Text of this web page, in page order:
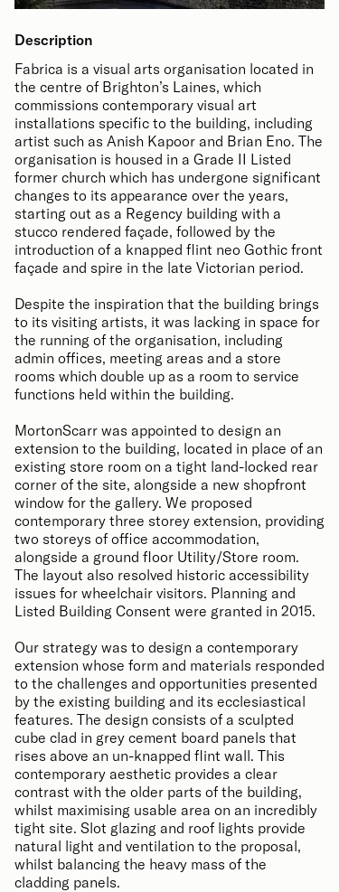
Description
Fabrica is a visual arts organisation located in
the centre of Brighton’s Laines, which
commissions contemporary visual art
installations specific to the building, including
artist such as Anish Kapoor and Brian Eno. The
organisation is housed in a Grade II Listed
former church which has undergone significant
changes to its appearance over the years,
starting out as a Regency building with a
stucco rendered façade, followed by the
introduction of a knapped flint neo Gothic front
façade and spire in the late Victorian period.
Despite the inspiration that the building brings
to its visiting artists, it was lacking in space for
the running of the organisation, including
admin offices, meeting areas and a store
rooms which double up as a room to service
functions held within the building.
MortonScarr was appointed to design an
extension to the building, located in place of an
existing store room on a tight land-locked rear
corner of the site, alongside a new shopfront
window for the gallery. We proposed
contemporary three storey extension, providing
two storeys of office accommodation,
alongside a ground floor Utility/Store room.
The layout also resolved historic accessibility
issues for wheelchair visitors. Planning and
Listed Building Consent were granted in 2015.
Our strategy was to design a contemporary
extension whose form and materials responded
to the challenges and opportunities presented
by the existing building and its ecclesiastical
features. The design consists of a sculpted
cube clad in grey cement board panels that
rises above an un-knapped flint wall. This
contemporary aesthetic provides a clear
contrast with the older parts of the building,
whilst maximising usable area on an incredibly
tight site. Slot glazing and roof lights provide
natural light and ventilation to the proposal,
whilst balancing the heavy mass of the
cladding panels.